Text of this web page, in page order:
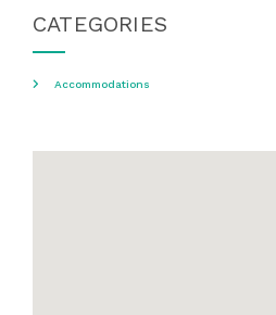
CATEGORIES
Accommodations